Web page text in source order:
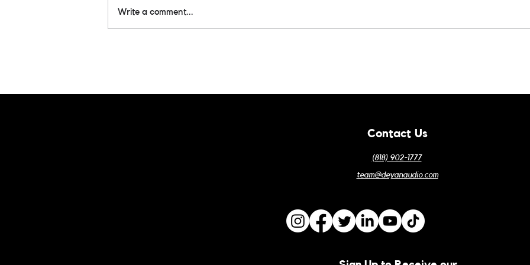
ALA
Write a comment...
Contact Us
(818) 902-1777
team@deyanaudio.com